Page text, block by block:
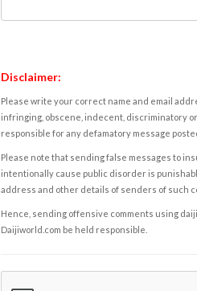
Disclaimer:
Please write your correct name and email
infringing, obscene, indecent, discriminatory
responsible for any defamatory message
Please note that sending false messages to
intentionally cause public disorder is
address and other details of senders of such
Hence, sending offensive comments using
Daijiworld.com be held responsible.